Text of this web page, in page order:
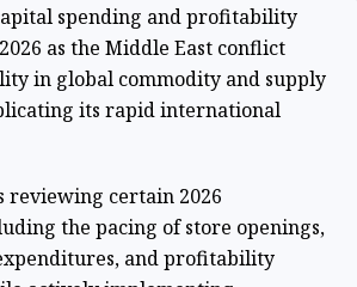
spending and profitability
as the Middle East conflict
in global commodity and supply
its rapid international
reviewing certain 2026
the pacing of store openings,
and profitability